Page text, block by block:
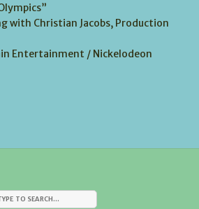
with Christian Jacobs, Production
Entertainment / Nickelodeon